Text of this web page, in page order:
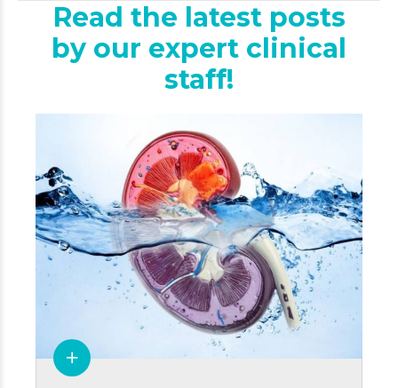
Read the latest posts
by our expert clinical
staff!